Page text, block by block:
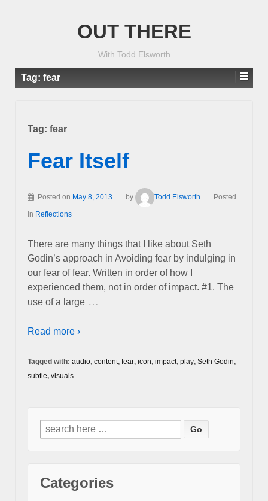
OUT THERE
With Todd Elsworth
Tag: fear
Tag: fear
Fear Itself
Posted on May 8, 2013 by Todd Elsworth Posted
in Reflections
There are many things that I like about Seth
Godin’s approach in Avoiding fear by indulging in
our fear of fear. Written in order of how I
experienced them, not in order of impact. #1. The
use of a large …
Read more ›
Tagged with: audio, content, fear, icon, impact, play, Seth Godin,
subtle, visuals
Search
for:
Categories